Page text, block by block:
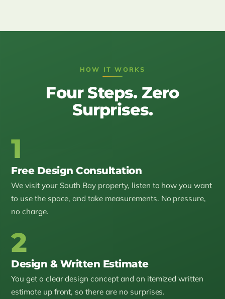
HOW IT WORKS
Four Steps. Zero
Surprises.
1
Free Design Consultation
We visit your South Bay property, listen to how you want
to use the space, and take measurements. No pressure,
no charge.
2
Design & Written Estimate
You get a clear design concept and an itemized written
estimate up front, so there are no surprises.